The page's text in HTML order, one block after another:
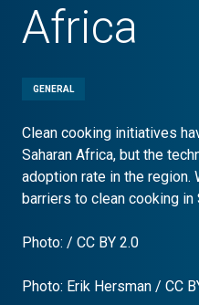
Africa
GENERAL
Clean cooking initiatives
Saharan Africa, but the
adoption rate in the region.
barriers to clean cooking in
Photo: / CC BY 2.0
Photo: Erik Hersman / CC